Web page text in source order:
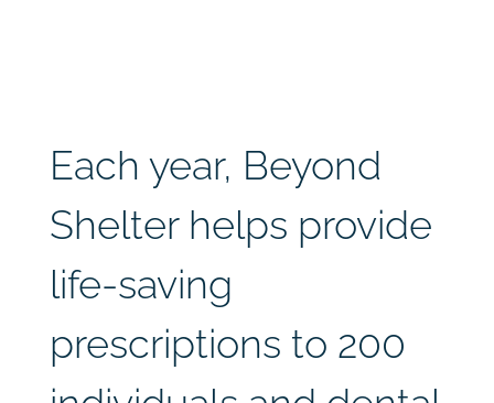
Each year, Beyond
Shelter helps provide
life-saving
prescriptions to 200